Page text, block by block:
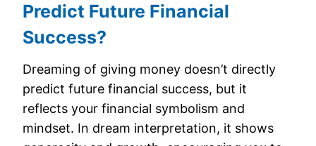
Predict Future Financial
Success?
Dreaming of giving money doesn’t directly
predict future financial success, but it
reflects your financial symbolism and
mindset. In dream interpretation, it shows